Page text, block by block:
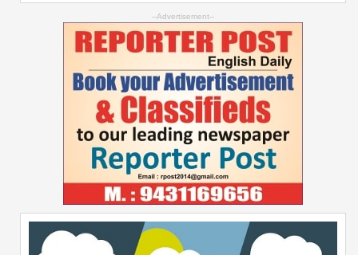
--Advertisement--